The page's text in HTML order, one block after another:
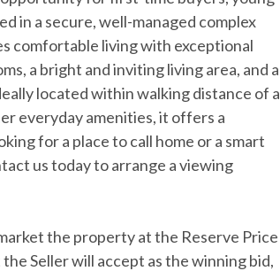
in a secure, well-managed complex
comfortable living with exceptional
a bright and inviting living area, and a
located within walking distance of a
everyday amenities, it offers a
for a place to call home or a smart
us today to arrange a viewing
the property at the Reserve Price
the Seller will accept as the winning bid,